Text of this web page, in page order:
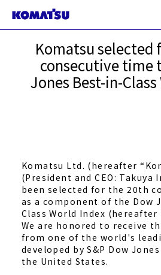
Komatsu selected
consecutive time
Jones Best-in-
Komatsu Ltd. (hereafter
(President and CEO: Takuya
been selected for the 20th
as a component of the Dow
Class World Index (hereafter
We are honored to receive
from one of the world's
developed by S&P Dow
the United States.